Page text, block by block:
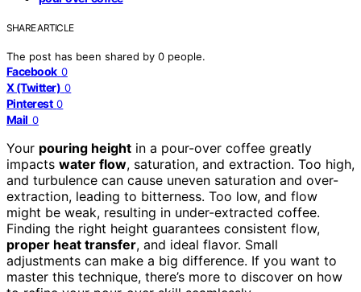
SHARE ARTICLE
The post has been shared by 0 people.
Facebook 0
X (Twitter) 0
Pinterest 0
Mail 0
Your pouring height in a pour-over coffee greatly
impacts water flow, saturation, and extraction. Too high,
and turbulence can cause uneven saturation and over-
extraction, leading to bitterness. Too low, and flow
might be weak, resulting in under-extracted coffee.
Finding the right height guarantees consistent flow,
proper heat transfer, and ideal flavor. Small
adjustments can make a big difference. If you want to
master this technique, there’s more to discover on how